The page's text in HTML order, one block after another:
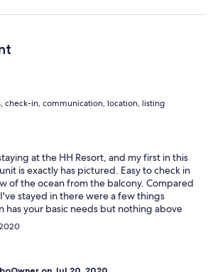
check-in, communication, location, listing
at the HH Resort, and my first in this
is exactly has pictured. Easy to check in
of the ocean from the balcony. Compared
stayed in there were a few things
has your basic needs but nothing above
creating some of your fav summer
was no dishsoap in the kitchen or starter
Ample towels/linens and beach
on Jul 20, 2020